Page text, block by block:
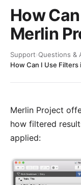
How
Merlin
Support›Questions &
How Can I Use
Merlin Project
how filtered
applied: